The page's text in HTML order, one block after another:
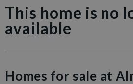
This home is no
available
Homes for sale at